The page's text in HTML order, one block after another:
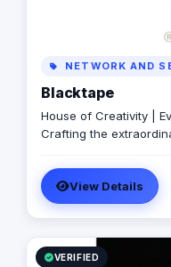
NETWORK AND
Blacktape
House of Creativity |
Crafting the
View Details
VERIFIED